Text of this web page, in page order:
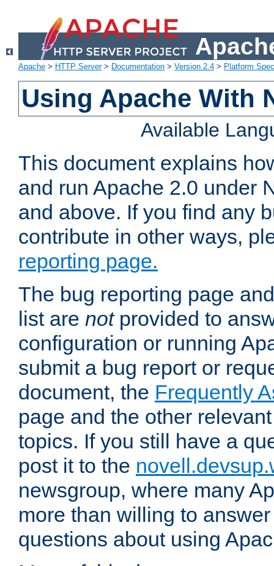
Apache > HTTP Server> Documentation > Version 2.4 > Platform
Using Apache With
Available
This document explains
and run Apache 2.0 under
and above. If you find any
contribute in other ways,
reporting page.
The bug reporting page
list are notprovided to
configuration or running
submit a bug report or
document, the Frequently
page and the other
topics. If you still have a
post it to the
newsgroup, where many
more than willing to
questions about using